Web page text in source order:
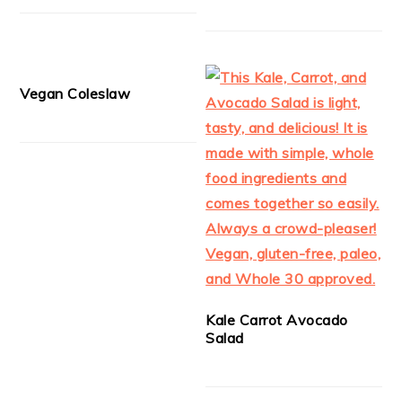
Vegan Coleslaw
Kale Carrot Avocado
Salad